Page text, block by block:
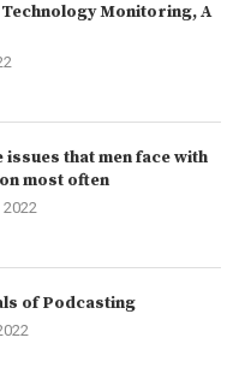
Monitoring, A
issues that men face with
most often
2022
of Podcasting